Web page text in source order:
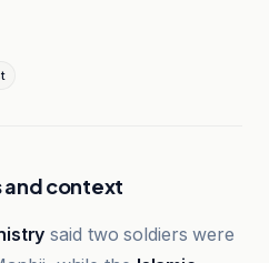
and context
said two soldiers were